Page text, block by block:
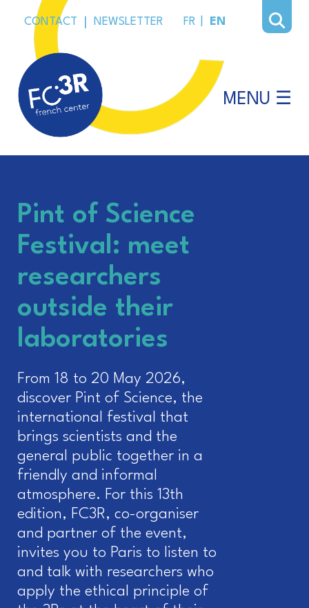
CONTACT NEWSLETTER FR EN
MENU ☰
Pint of Science
Festival: meet
researchers
outside their
laboratories
From 18 to 20 May 2026,
discover Pint of Science, the
international festival that
brings scientists and the
general public together in a
friendly and informal
atmosphere. For this 13th
edition, FC3R, co-organiser
and partner of the event,
invites you to Paris to listen to
and talk with researchers who
apply the ethical principle of